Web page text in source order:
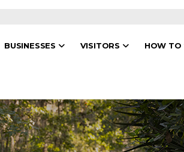
BUSINESSES VISITORS HOW TO